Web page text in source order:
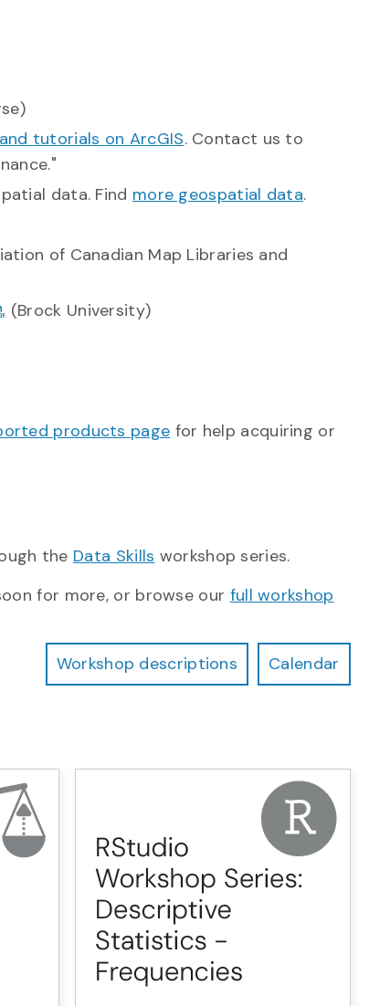
tutorials on ArcGIS. Contact us to
data. Find more geospatial data.
of Canadian Map Libraries and
(Brock University)
products page for help acquiring or
the Data Skills workshop series.
for more, or browse our full workshop
Workshop descriptions
Calendar